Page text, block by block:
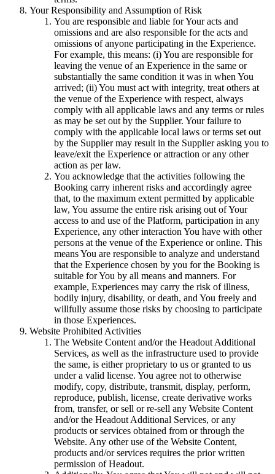
Your Responsibility and Assumption of Risk
You are responsible and liable for Your acts and
omissions and are also responsible for the acts and
omissions of anyone participating in the Experience.
For example, this means: (i) You are responsible for
leaving the venue of an Experience in the same or
substantially the same condition it was in when You
arrived; (ii) You must act with integrity, treat others at
the venue of the Experience with respect, always
comply with all applicable laws and any terms or rules
as may be set out by the Supplier. Your failure to
comply with the applicable local laws or terms set out
by the Supplier may result in the Supplier asking you to
leave/exit the Experience or attraction or any other
action as per law.
You acknowledge that the activities following the
Booking carry inherent risks and accordingly agree
that, to the maximum extent permitted by applicable
law, You assume the entire risk arising out of Your
access to and use of the Platform, participation in any
Experience, any other interaction You have with other
persons at the venue of the Experience or online. This
means You are responsible to analyze and understand
that the Experience chosen by you for the Booking is
suitable for You by all means and manners. For
example, Experiences may carry the risk of illness,
bodily injury, disability, or death, and You freely and
willfully assume those risks by choosing to participate
in those Experiences.
Website Prohibited Activities
The Website Content and/or the Headout Additional
Services, as well as the infrastructure used to provide
the same, is either proprietary to us or granted to us
under a valid license. You agree not to otherwise
modify, copy, distribute, transmit, display, perform,
reproduce, publish, license, create derivative works
from, transfer, or sell or re-sell any Website Content
and/or the Headout Additional Services, or any
products or services obtained from or through the
Website. Any other use of the Website Content,
products and/or services requires the prior written
permission of Headout.